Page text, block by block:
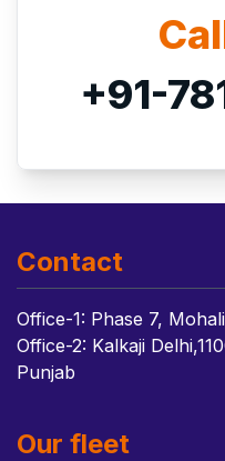
+91-
Contact
Office-1: Phase 7,
Office-2: Kalkaji
Punjab
Our fleet